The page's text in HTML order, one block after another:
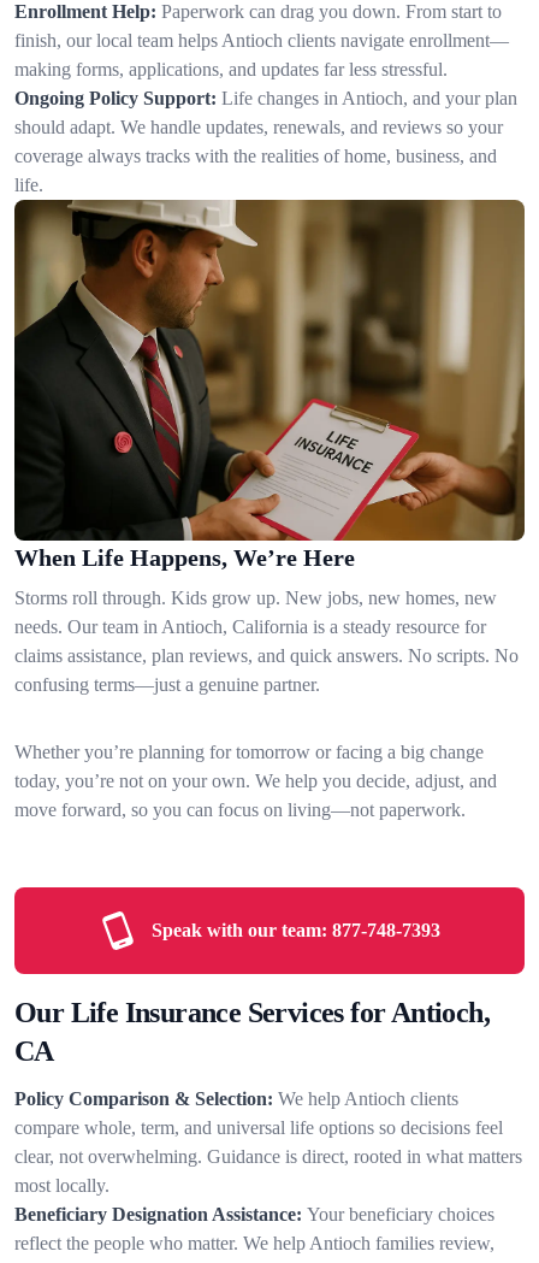
Enrollment Help: Paperwork can drag you down. From start to
finish, our local team helps Antioch clients navigate enrollment—
making forms, applications, and updates far less stressful.
Ongoing Policy Support: Life changes in Antioch, and your plan
should adapt. We handle updates, renewals, and reviews so your
coverage always tracks with the realities of home, business, and
life.
When Life Happens, We’re Here
Storms roll through. Kids grow up. New jobs, new homes, new
needs. Our team in Antioch, California is a steady resource for
claims assistance, plan reviews, and quick answers. No scripts. No
confusing terms—just a genuine partner.
Whether you’re planning for tomorrow or facing a big change
today, you’re not on your own. We help you decide, adjust, and
move forward, so you can focus on living—not paperwork.
Speak with our team: 877-748-7393
Our Life Insurance Services for Antioch,
CA
Policy Comparison & Selection: We help Antioch clients
compare whole, term, and universal life options so decisions feel
clear, not overwhelming. Guidance is direct, rooted in what matters
most locally.
Beneficiary Designation Assistance: Your beneficiary choices
reflect the people who matter. We help Antioch families review,